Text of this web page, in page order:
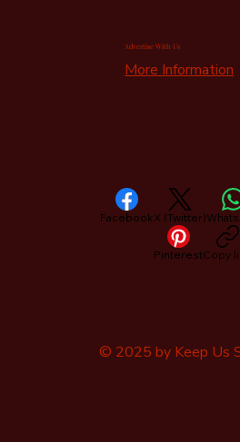
Advertise With Us
More Information
FacebookX (Twitter)
PinterestCopy
© 2025 by Keep Us